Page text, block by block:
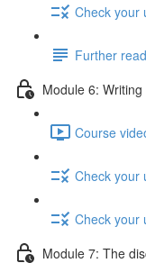
Check your
Further
Module 6:
Course
Check your
Check your
Module 7: The